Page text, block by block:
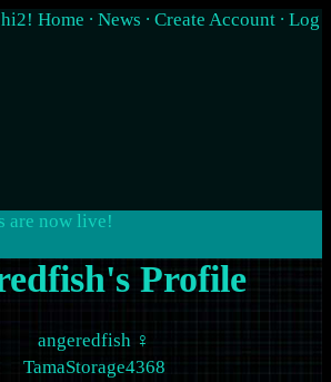
Home ∙ News ∙ Create Account ∙ Log
are now live!
Profile
angeredfish ♀
TamaStorage4368